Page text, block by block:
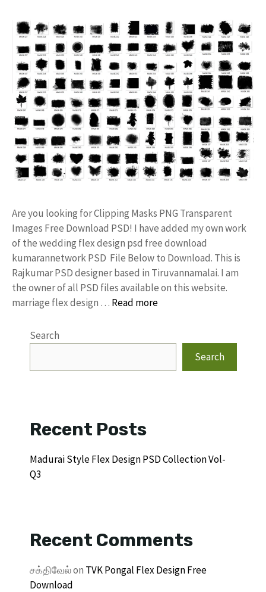
Are you looking for Clipping Masks PNG Transparent
Images Free Download PSD! I have added my own work
of the wedding flex design psd free download
kumarannetwork PSD File Below to Download. This is
Rajkumar PSD designer based in Tiruvannamalai. I am
the owner of all PSD files available on this website.
marriage flex design … Read more
Search
Search
Recent Posts
Madurai Style Flex Design PSD Collection Vol-
Q3
Recent Comments
சக்திவேல்on TVK Pongal Flex Design Free
Download